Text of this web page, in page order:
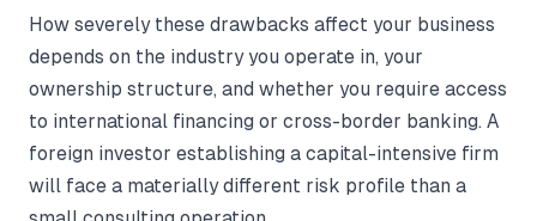
How severely these drawbacks affect your business
depends on the industry you operate in, your
ownership structure, and whether you require access
to international financing or cross-border banking. A
foreign investor establishing a capital-intensive firm
will face a materially different risk profile than a